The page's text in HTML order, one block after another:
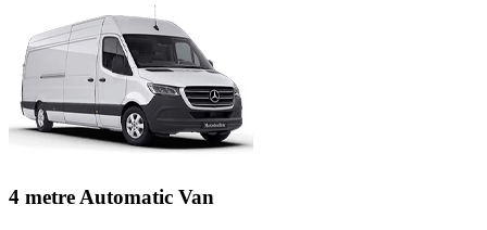
4 metre Automatic Van